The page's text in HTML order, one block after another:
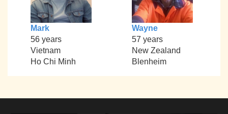
Mark
56 years
Vietnam
Ho Chi Minh
Wayne
57 years
New Zealand
Blenheim